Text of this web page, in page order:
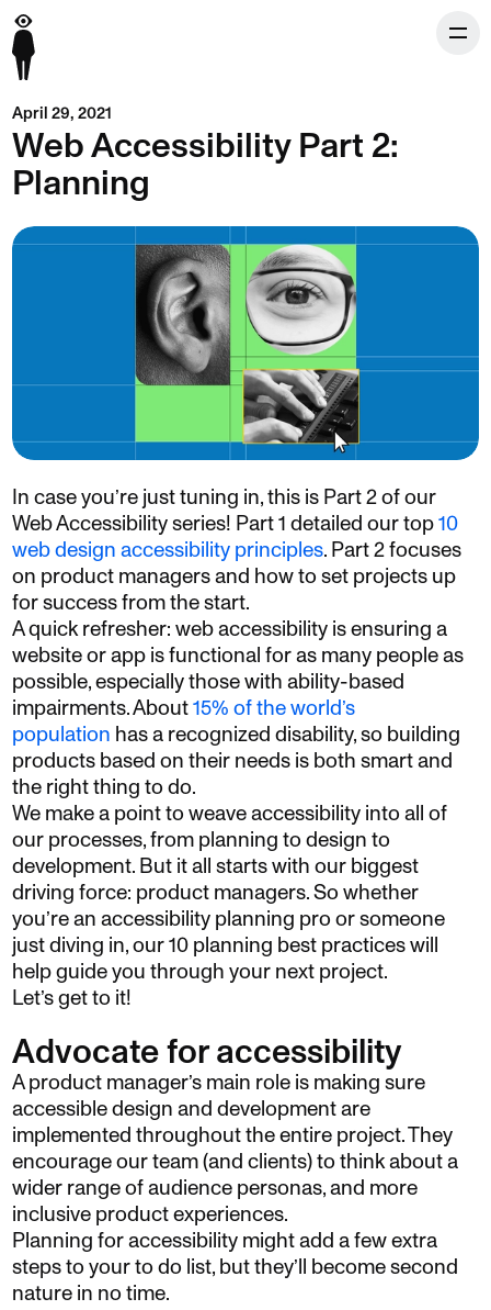
April 29, 2021
Web Accessibility Part 2:
Planning
In case you’re just tuning in, this is Part 2 of our
Web Accessibility series! Part 1 detailed our top10
web design accessibility principles. Part 2 focuses
on product managers and how to set projects up
for success from the start.
A quick refresher: web accessibility is ensuring a
website or app is functional for as many people as
possible, especially those with ability-based
impairments. About15% of the world’s
population has a recognized disability, so building
products based on their needs is both smart and
the right thing to do.
We make a point to weave accessibility into all of
our processes, from planning to design to
development. But it all starts with our biggest
driving force: product managers. So whether
you’re an accessibility planning pro or someone
just diving in, our 10 planning best practices will
help guide you through your next project.
Let’s get to it!
Advocate for accessibility
A product manager’s main role is making sure
accessible design and development are
implemented throughout the entire project. They
encourage our team (and clients) to think about a
wider range of audience personas, and more
inclusive product experiences.
Planning for accessibility might add a few extra
steps to your to do list, but they’ll become second
nature in no time.